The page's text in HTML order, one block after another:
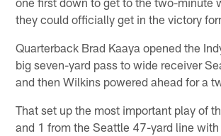
they could officially get in the victory
Quarterback Brad Kaaya opened the
big seven-yard pass to wide receiver
and then Wilkins powered ahead for a
That set up the most important play of
and 1 from the Seattle 47-yard line